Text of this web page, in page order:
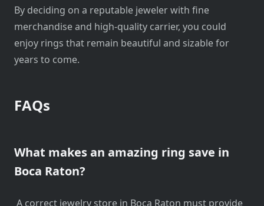
By deciding on a reputable jeweler with fine
merchandise and high-quality carrier, you could
enjoy rings that remain beautiful and sizable for
years to come.
FAQs
What makes an amazing ring save in
Boca Raton?
A correct jewelry store in Boca Raton must provide